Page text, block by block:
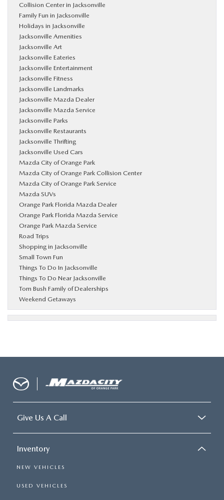
Collision Center in Jacksonville
Family Fun in Jacksonville
Holidays in Jacksonville
Jacksonville Amenities
Jacksonville Art
Jacksonville Eateries
Jacksonville Entertainment
Jacksonville Fitness
Jacksonville Landmarks
Jacksonville Mazda Dealer
Jacksonville Mazda Service
Jacksonville Parks
Jacksonville Restaurants
Jacksonville Thrifting
Jacksonville Used Cars
Mazda City of Orange Park
Mazda City of Orange Park Collision Center
Mazda City of Orange Park Service
Mazda SUVs
Orange Park Florida Mazda Dealer
Orange Park Florida Mazda Service
Orange Park Mazda Service
Road Trips
Shopping in Jacksonville
Small Town Fun
Things To Do In Jacksonville
Things To Do Near Jacksonville
Tom Bush Family of Dealerships
Weekend Getaways
Give Us A Call
Inventory
NEW VEHICLES
USED VEHICLES